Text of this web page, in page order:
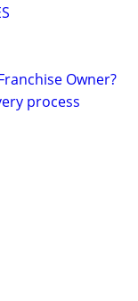
Owner?
process